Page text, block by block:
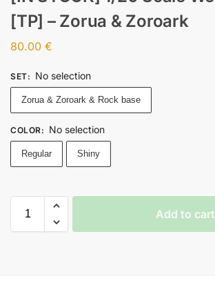
[TP] – Zorua & Zoroark
80.00 €
SET: No selection
Zorua & Zoroark & Rock base
COLOR: No selection
Regular Shiny
Add to cart